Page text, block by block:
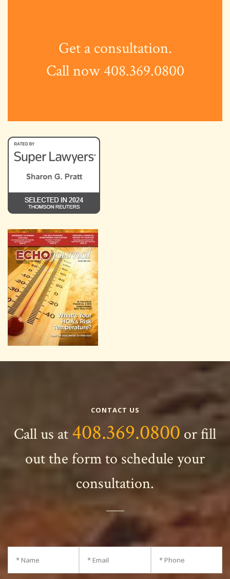
Get a consultation.
Call now 408.369.0800
CONTACT US
Call us at 408.369.0800 or fill
out the form to schedule your
consultation.